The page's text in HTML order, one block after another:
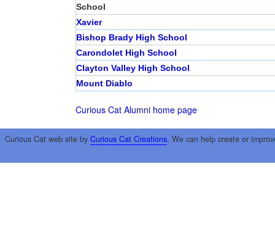
School
Xavier
Bishop Brady High School
Carondolet High School
Clayton Valley High School
Mount Diablo
Curious Cat Alumni home page
Curious Cat web site by Curious Cat Creations. We can help create or